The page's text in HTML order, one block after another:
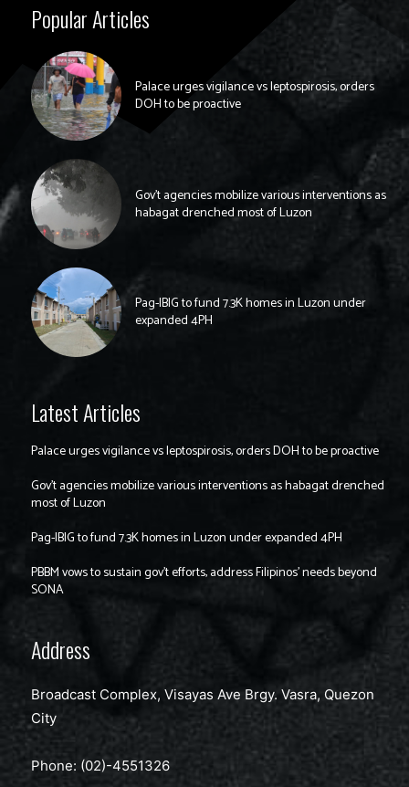
Popular Articles
Palace urges vigilance vs leptospirosis, orders
DOH to be proactive
Gov’t agencies mobilize various interventions as
habagat drenched most of Luzon
Pag-IBIG to fund 7.3K homes in Luzon under
expanded 4PH
Latest Articles
Palace urges vigilance vs leptospirosis, orders DOH to be proactive
Gov’t agencies mobilize various interventions as habagat drenched
most of Luzon
Pag-IBIG to fund 7.3K homes in Luzon under expanded 4PH
PBBM vows to sustain gov’t efforts, address Filipinos’ needs beyond
SONA
Address
Broadcast Complex, Visayas Ave Brgy. Vasra, Quezon
City
Phone: (02)-4551326